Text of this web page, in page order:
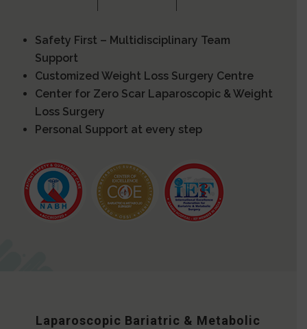
Safety First – Multidisciplinary Team
Support
Customized Weight Loss Surgery Centre
Center for Zero Scar Laparoscopic & Weight
Loss Surgery
Personal Support at every step
Laparoscopic Bariatric & Metabolic